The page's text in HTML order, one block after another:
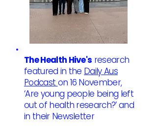
The Health Hive's research
featured in the Daily Aus
Podcast on 16 November,
‘Are young people being left
out of health research?’ and
in their Newsletter